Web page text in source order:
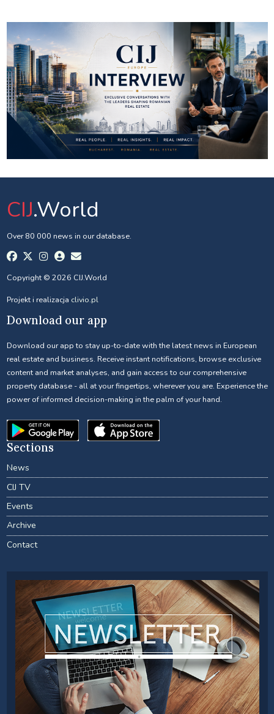
CIJ.World
Over 80 000 news in our database.
Copyright © 2026 CIJ.World
Projekt i realizacja clivio.pl
Download our app
Download our app to stay up-to-date with the latest news in European
real estate and business. Receive instant notifications, browse exclusive
content and market analyses, and gain access to our comprehensive
property database - all at your fingertips, wherever you are. Experience the
power of informed decision-making in the palm of your hand.
Sections
News
CIJ TV
Events
Archive
Contact